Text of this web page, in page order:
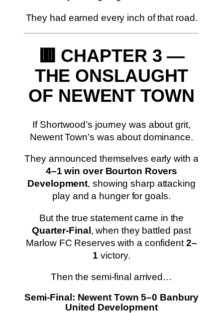
They had earned every inch of that road.
🟥 CHAPTER 3 —
THE ONSLAUGHT
OF NEWENT TOWN
If Shortwood’s journey was about grit,
Newent Town’s was about dominance.
They announced themselves early with a
4–1 win over Bourton Rovers
Development, showing sharp attacking
play and a hunger for goals.
But the true statement came in the
Quarter-Final, when they battled past
Marlow FC Reserves with a confident 2–
1 victory.
Then the semi-final arrived…
Semi-Final: Newent Town 5–0 Banbury
United Development